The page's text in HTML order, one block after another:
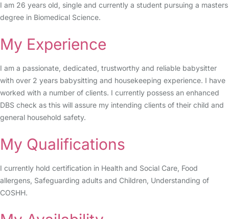
I am 26 years old, single and currently a student pursuing a masters
degree in Biomedical Science.
My Experience
I am a passionate, dedicated, trustworthy and reliable babysitter
with over 2 years babysitting and housekeeping experience. I have
worked with a number of clients. I currently possess an enhanced
DBS check as this will assure my intending clients of their child and
general household safety.
My Qualifications
I currently hold certification in Health and Social Care, Food
allergens, Safeguarding adults and Children, Understanding of
COSHH.